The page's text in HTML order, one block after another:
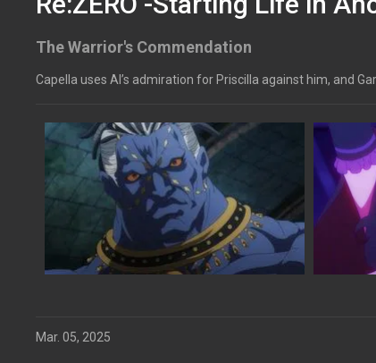
The Warrior's Commendation
Capella uses Al’s admiration for Priscilla against him, and
Mar. 05, 2025